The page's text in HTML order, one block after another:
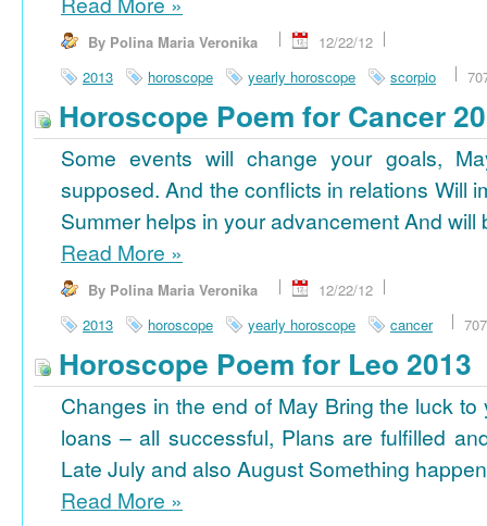
By Polina Maria Veronika
12/22/12
2013
horoscope yearly horoscope scorpio
Horoscope Poem for Cancer
Some events will change your goals,
supposed. And the conflicts in relations Will
Summer helps in your advancement And will
Read More »
By Polina Maria Veronika
12/22/12
2013
horoscope yearly horoscope cancer
Horoscope Poem for Leo 2013
Changes in the end of May Bring the luck to
loans – all successful, Plans are fulfilled
Late July and also August Something
Read More »